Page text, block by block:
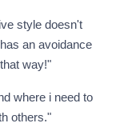
style doesn't
an avoidance
way!"
where i need to
others."